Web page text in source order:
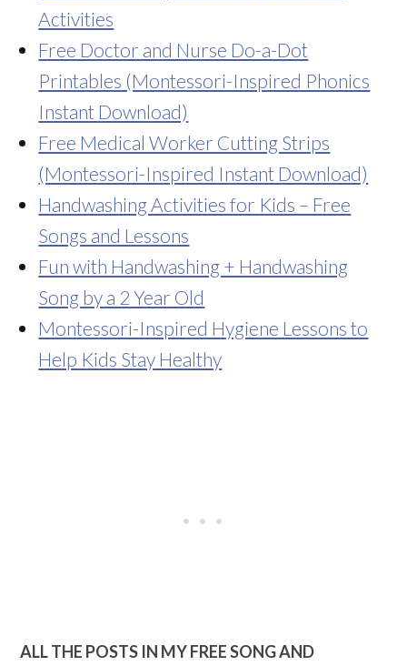
Activities
Free Doctor and Nurse Do-a-Dot
Printables (Montessori-Inspired Phonics
Instant Download)
Free Medical Worker Cutting Strips
(Montessori-Inspired Instant Download)
Handwashing Activities for Kids – Free
Songs and Lessons
Fun with Handwashing + Handwashing
Song by a 2 Year Old
Montessori-Inspired Hygiene Lessons to
Help Kids Stay Healthy
ALL THE POSTS IN MY FREE SONG AND